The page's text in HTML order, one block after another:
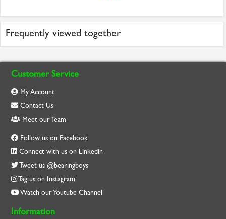
Frequently viewed together
Customer Service
My Account
Contact Us
Meet our Team
Follow us on Facebook
Connect with us on Linkedin
Tweet us @bearingboys
Tag us on Instagram
Watch our Youtube Channel
Information